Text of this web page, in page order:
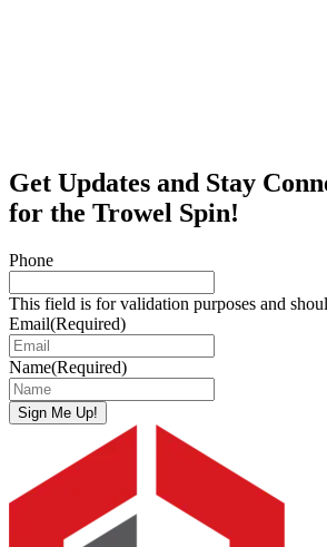
Get Updates and Stay
for the Trowel Spin!
Phone
This field is for validation purposes and
Email(Required)
Name(Required)
Sign Me Up!